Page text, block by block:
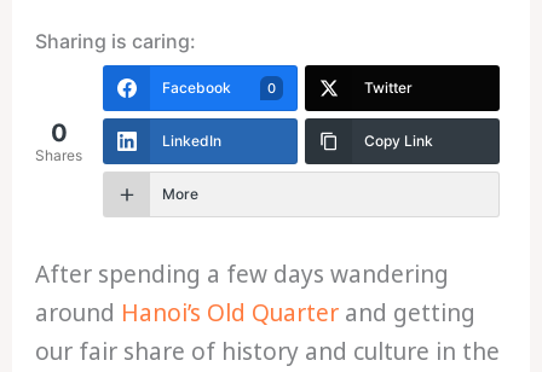
Sharing is caring:
0
Shares
Facebook 0 Twitter
LinkedIn Copy Link
More
After spending a few days wandering
around Hanoi’s Old Quarter and getting
our fair share of history and culture in the